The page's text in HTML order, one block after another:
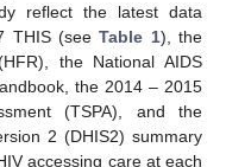
reflect the latest data
THIS (seeTable 1), the
the National AIDS
the 2014 – 2015
(TSPA), and the
2 (DHIS2) summary
accessing care at each